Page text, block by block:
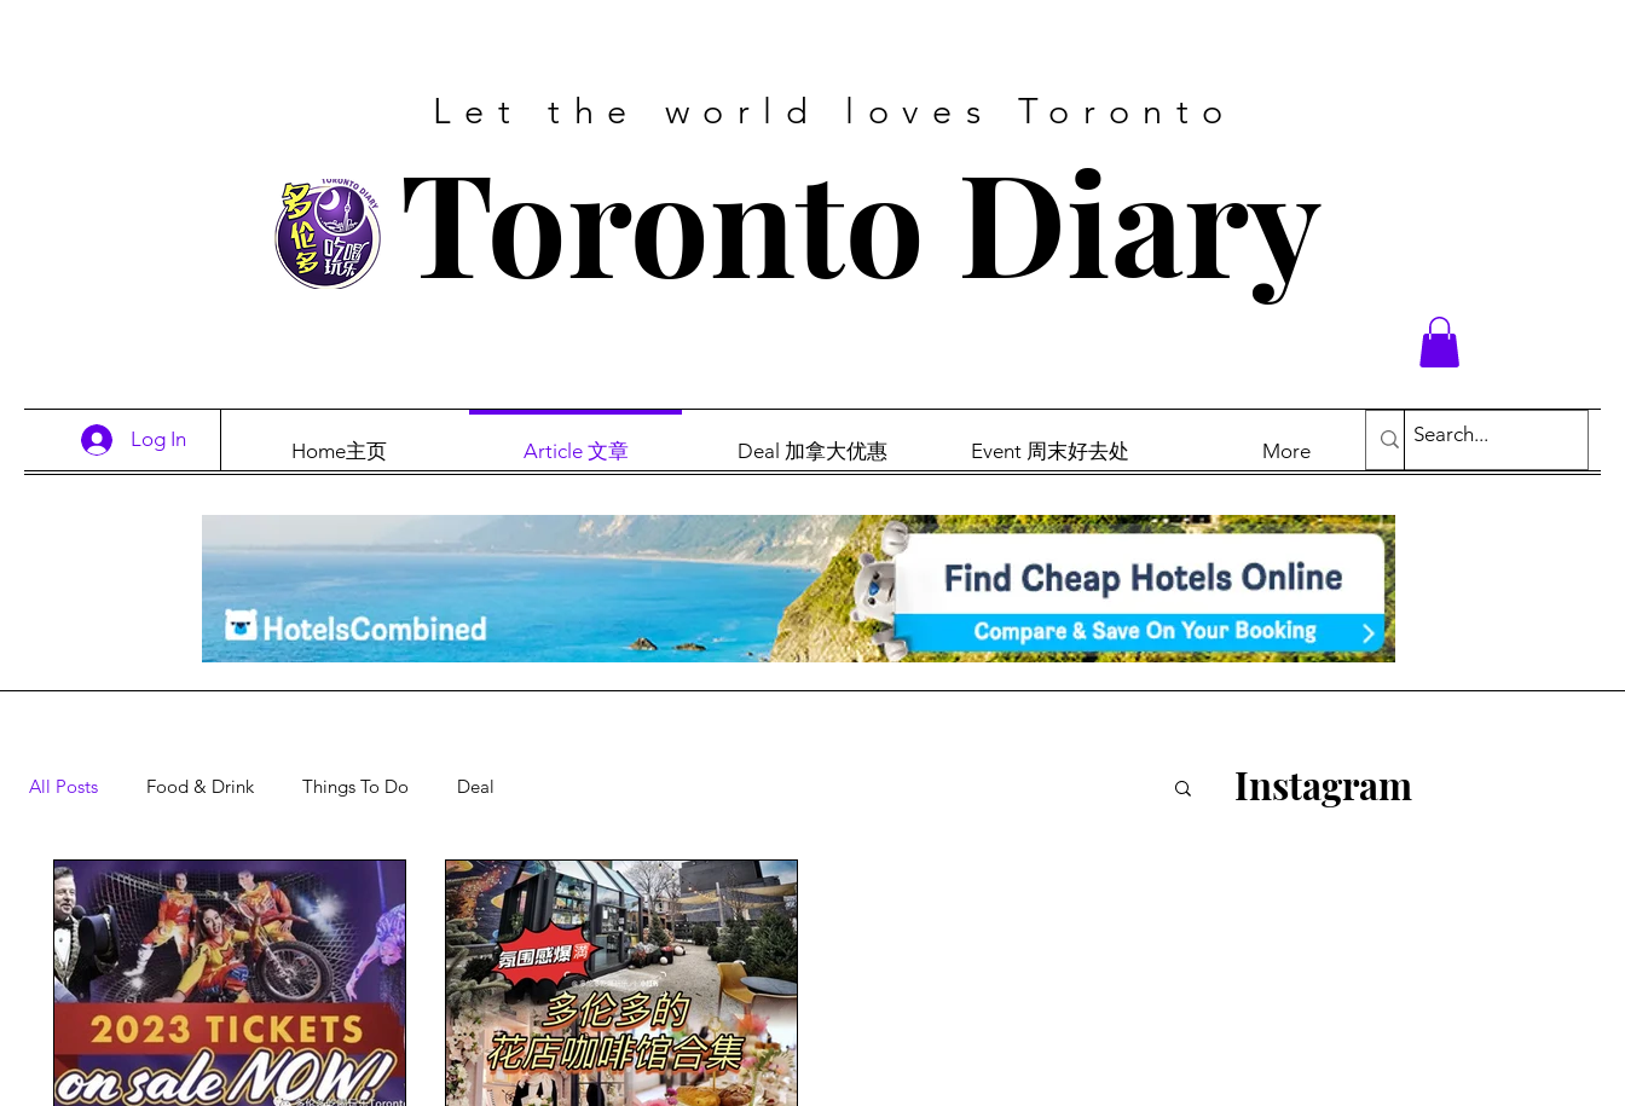
Let the world loves Toronto
Toronto Diary
Log In Home主页 Article 文章 Deal 加拿大优惠 Event 周末好去处 More
All Posts Food & Drink Things To Do Deal Instagram